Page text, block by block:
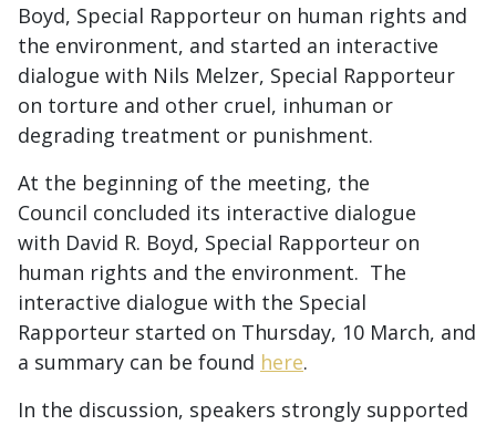
Boyd, Special Rapporteur on human rights and
the environment, and started an interactive
dialogue with Nils Melzer, Special Rapporteur
on torture and other cruel, inhuman or
degrading treatment or punishment.
At the beginning of the meeting, the
Council concluded its interactive dialogue
with David R. Boyd, Special Rapporteur on
human rights and the environment. The
interactive dialogue with the Special
Rapporteur started on Thursday, 10 March, and
a summary can be found here.
In the discussion, speakers strongly supported